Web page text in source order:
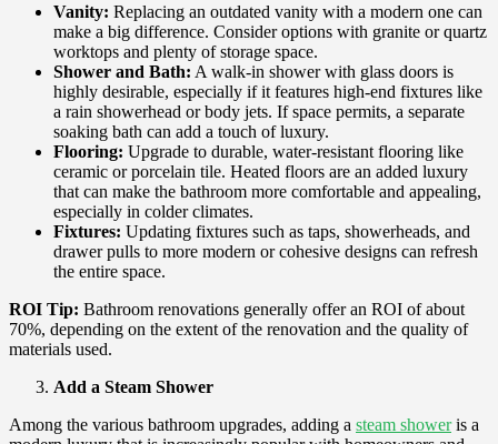
Vanity: Replacing an outdated vanity with a modern one can
make a big difference. Consider options with granite or quartz
worktops and plenty of storage space.
Shower and Bath: A walk-in shower with glass doors is
highly desirable, especially if it features high-end fixtures like
a rain showerhead or body jets. If space permits, a separate
soaking bath can add a touch of luxury.
Flooring: Upgrade to durable, water-resistant flooring like
ceramic or porcelain tile. Heated floors are an added luxury
that can make the bathroom more comfortable and appealing,
especially in colder climates.
Fixtures: Updating fixtures such as taps, showerheads, and
drawer pulls to more modern or cohesive designs can refresh
the entire space.
ROI Tip: Bathroom renovations generally offer an ROI of about
70%, depending on the extent of the renovation and the quality of
materials used.
Add a Steam Shower
Among the various bathroom upgrades, adding a steam showeris a